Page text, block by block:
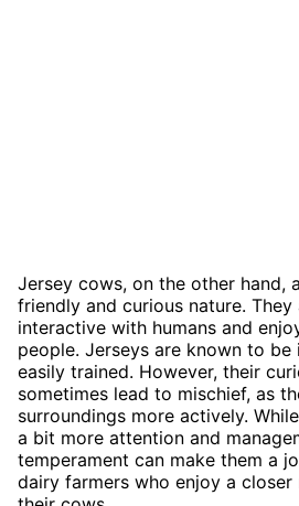
Jersey cows, on the other hand,
friendly and curious nature.
interactive with humans and
people. Jerseys are known to
easily trained. However, their
sometimes lead to mischief, as
surroundings more actively.
a bit more attention and
temperament can make them a
dairy farmers who enjoy a